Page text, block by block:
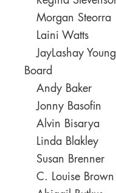
Morgan Steorra
Laini Watts
JayLashay Young
Board
Andy Baker
Jonny Basofin
Alvin Bisarya
Linda Blakley
Susan Brenner
C. Louise Brown